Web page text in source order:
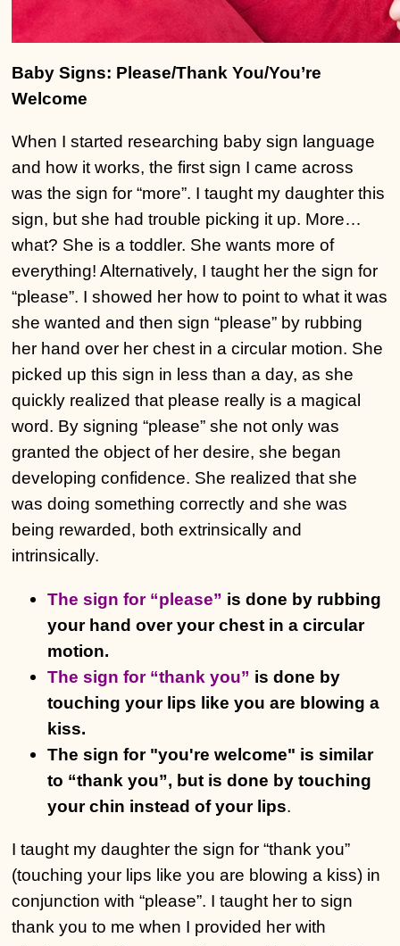
Baby Signs: Please/Thank You/You’re
Welcome
When I started researching baby sign language
and how it works, the first sign I came across
was the sign for “more”. I taught my daughter this
sign, but she had trouble picking it up. More…
what? She is a toddler. She wants more of
everything! Alternatively, I taught her the sign for
“please”. I showed her how to point to what it was
she wanted and then sign “please” by rubbing
her hand over her chest in a circular motion. She
picked up this sign in less than a day, as she
quickly realized that please really is a magical
word. By signing “please” she not only was
granted the object of her desire, she began
developing confidence. She realized that she
was doing something correctly and she was
being rewarded, both extrinsically and
intrinsically.
The sign for “please” is done by rubbing
your hand over your chest in a circular
motion.
The sign for “thank you” is done by
touching your lips like you are blowing a
kiss.
The sign for "you're welcome" is similar
to “thank you”, but is done by touching
your chin instead of your lips.
I taught my daughter the sign for “thank you”
(touching your lips like you are blowing a kiss) in
conjunction with “please”. I taught her to sign
thank you to me when I provided her with